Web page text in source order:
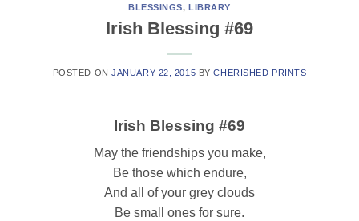
BLESSINGS,LIBRARY
Irish Blessing #69
POSTED ONJANUARY 22, 2015 BYCHERISHED PRINTS
Irish Blessing #69
May the friendships you make,
Be those which endure,
And all of your grey clouds
Be small ones for sure.